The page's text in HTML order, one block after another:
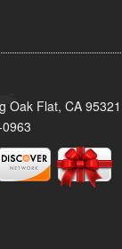
Oak Flat, CA 95321